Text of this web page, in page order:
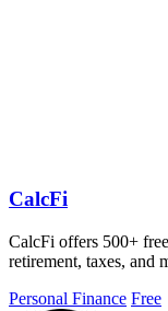
CalcFi
CalcFi offers 500+
retirement, taxes, and
Personal Finance Free